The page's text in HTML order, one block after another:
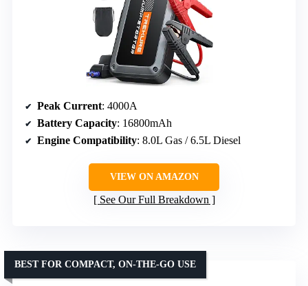
Peak Current: 4000A
Battery Capacity: 16800mAh
Engine Compatibility: 8.0L Gas / 6.5L Diesel
VIEW ON AMAZON
See Our Full Breakdown
BEST FOR COMPACT, ON-THE-GO USE